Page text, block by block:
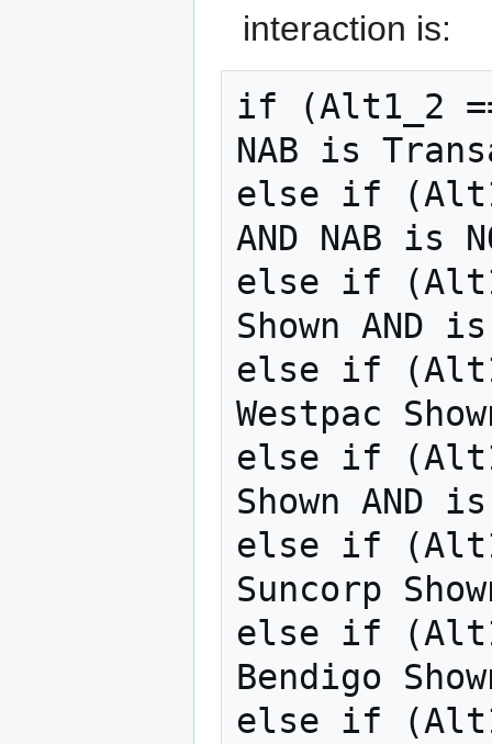
interaction is:
if (Alt1_2
NAB is
else if
AND NAB is
else if
Shown AND
else if
Westpac
else if
Shown AND
else if
Suncorp
else if
Bendigo
else if